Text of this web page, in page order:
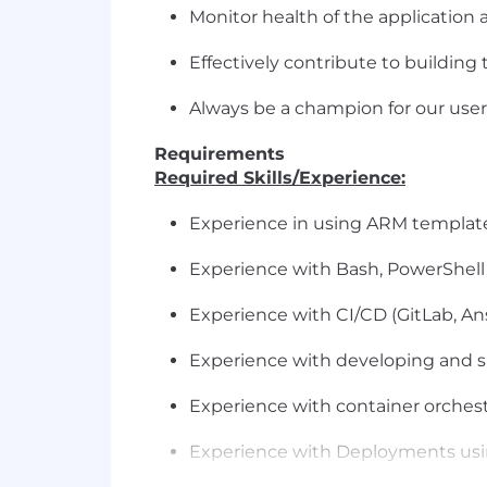
Monitor health of the application
Effectively contribute to building
Always be a champion for our
Requirements
Required Skills/Experience:
Experience in using ARM
Experience with Bash, PowerShell
Experience with CI/CD (GitLab,
Experience with developing and
Experience with container
Experience with Deployments